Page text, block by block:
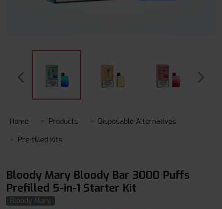
Home Products
Disposable Alternatives
Pre-filled Kits
Bloody Mary Bloody Bar 3000 Puffs
Prefilled 5-in-1 Starter Kit
Bloody Mary